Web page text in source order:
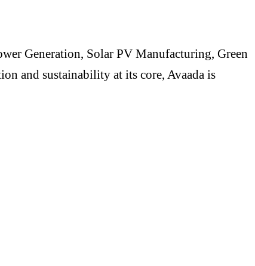
Generation, Solar PV Manufacturing, Green
and sustainability at its core, Avaada is